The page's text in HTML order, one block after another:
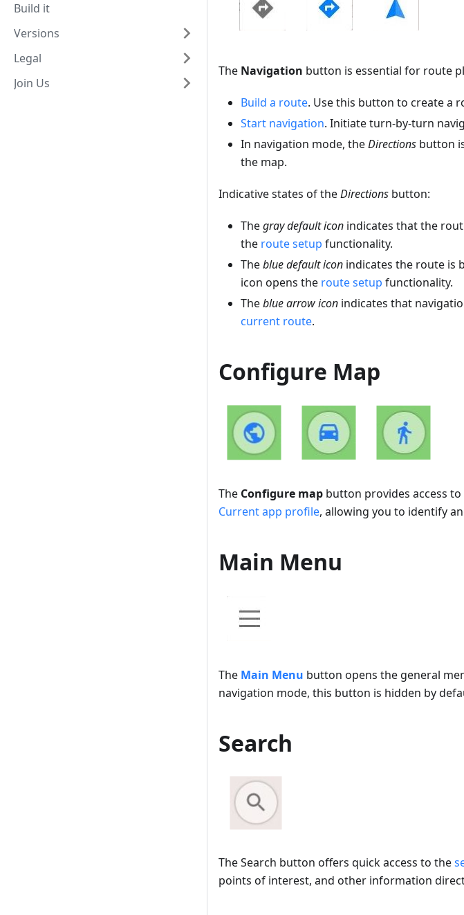
Build it
Versions
Legal
Join Us
The Navigation button is essential for route
Build a route. Use this button to create a
Start navigation. Initiate turn-by-turn
In navigation mode, theDirections button
the map.
Indicative states of theDirections button:
Thegray default icon indicates that the
the route setup functionality.
Theblue default icon indicates the route is
icon opens the route setup functionality.
Theblue arrow icon indicates that
current route.
Configure Map
The Configure map button provides access
Current app profile, allowing you to identify
Main Menu
The Main Menu button opens the general
navigation mode, this button is hidden by
Search
The Search button offers quick access to the
points of interest, and other information